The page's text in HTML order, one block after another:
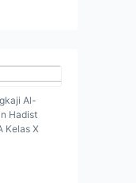
Al-
Hadist
Kelas X